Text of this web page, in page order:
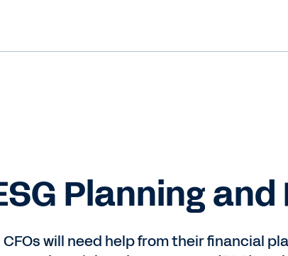
Planning
will need help from their financial